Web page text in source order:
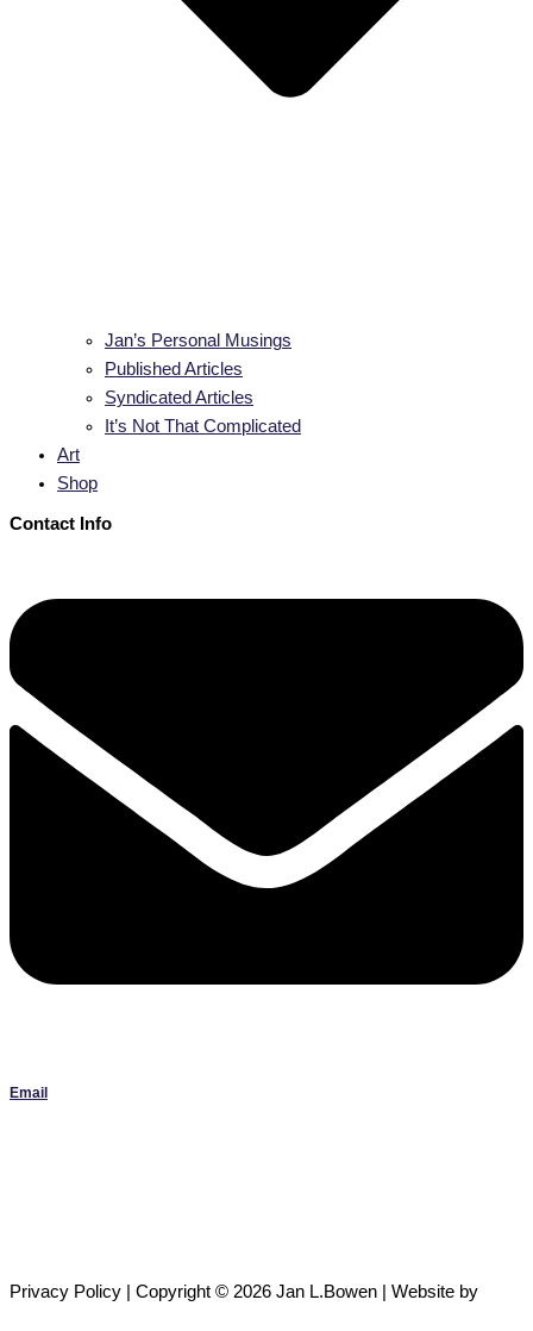
Jan’s Personal Musings
Published Articles
Syndicated Articles
It’s Not That Complicated
Art
Shop
Contact Info
Email
Privacy Policy | Copyright © 2026 Jan L.Bowen | Website by